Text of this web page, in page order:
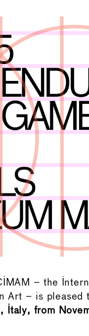
– the
Art – is pleased
Italy, from